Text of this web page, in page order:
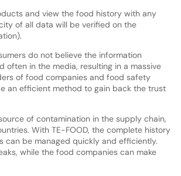
and view the food history with any
of all data will be verified on the
do not believe the information
in the media, resulting in a massive
of food companies and food safety
an efficient method to gain back the trust
of contamination in the supply chain,
With TE-FOOD, the complete history
can be managed quickly and efficiently.
while the food companies can make